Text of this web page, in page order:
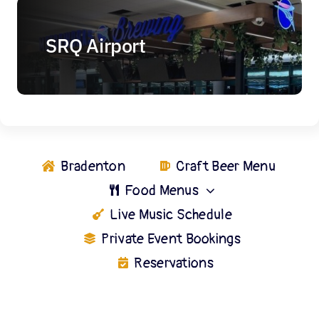
SRQ Airport
Bradenton
Craft Beer Menu
Food Menus
Live Music Schedule
Private Event Bookings
Reservations